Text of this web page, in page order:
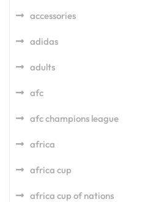
accessories
adidas
adults
afc
afc champions league
africa
africa cup
africa cup of nations